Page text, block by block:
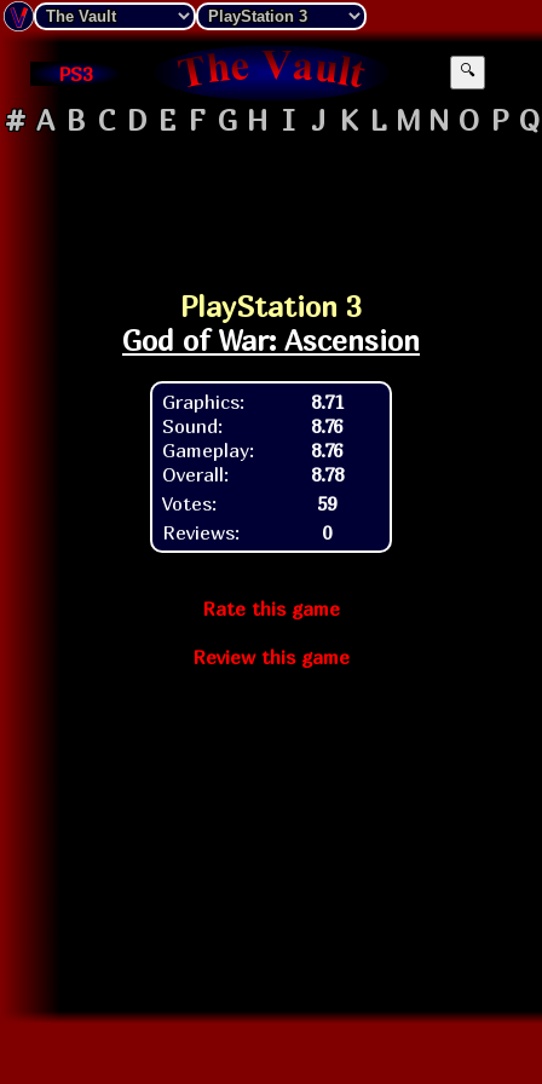
PS3 🔍
# A B C D E F G H I J K L M N O P Q
PlayStation 3
God of War: Ascension
Graphics:
Sound:
Gameplay:
Overall:
8.71
8.76
8.76
8.78
Votes:
59
Reviews:
0
Rate this game
Review this game